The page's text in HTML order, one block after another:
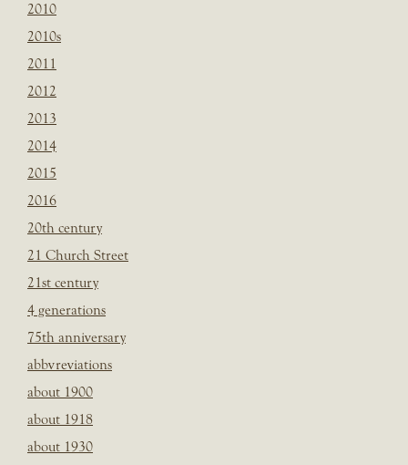
2010
2010s
2011
2012
2013
2014
2015
2016
20th century
21 Church Street
21st century
4 generations
75th anniversary
abbvreviations
about 1900
about 1918
about 1930